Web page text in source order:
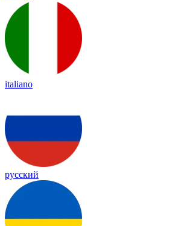
italiano
русский